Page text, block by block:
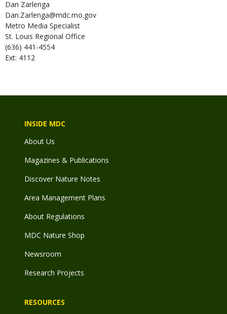
Dan Zarlenga
Dan.Zarlenga@mdc.mo.gov
Metro Media Specialist
St. Louis Regional Office
(636) 441-4554
Ext: 4112
INSIDE MDC
About Us
Magazines & Publications
Discover Nature Notes
Area Management Plans
About Regulations
MDC Nature Shop
Newsroom
Research Projects
RESOURCES